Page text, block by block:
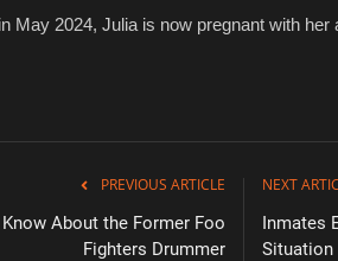
May 2024, Julia is now pregnant with her
PREVIOUS ARTICLE
About the Former Foo
Fighters Drummer
NEXT
Inmates
Situation